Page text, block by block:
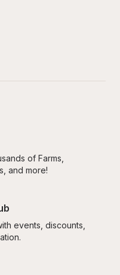
of Farms,
and more!
events, discounts,